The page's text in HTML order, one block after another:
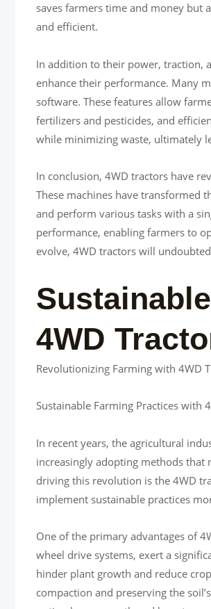
saves farmers time and money but
and efficient.
In addition to their power, traction,
enhance their performance. Many
software. These features allow
fertilizers and pesticides, and
while minimizing waste, ultimately
In conclusion, 4WD tractors have
These machines have transformed
and perform various tasks with a
performance, enabling farmers to
evolve, 4WD tractors will
4WD
Revolutionizing Farming with 4WD
Sustainable Farming Practices with
In recent years, the agricultural
increasingly adopting methods
driving this revolution is the 4WD
implement sustainable practices
One of the primary advantages of
wheel drive systems, exert a
hinder plant growth and reduce
compaction and preserving the